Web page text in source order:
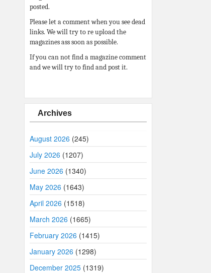
posted.
Please let a comment when you see dead
links. We will try to re upload the
magazines ass soon as possible.
If you can not find a magazine comment
and we will try to find and post it.
Archives
August 2026 (245)
July 2026 (1207)
June 2026 (1340)
May 2026 (1643)
April 2026 (1518)
March 2026 (1665)
February 2026 (1415)
January 2026 (1298)
December 2025 (1319)